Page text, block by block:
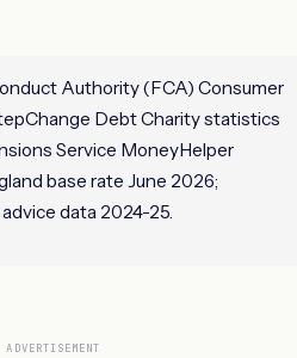
Authority (FCA) Consumer
Debt Charity statistics
Service MoneyHelper
base rate June 2026;
data 2024-25.
ADVERTISEMENT